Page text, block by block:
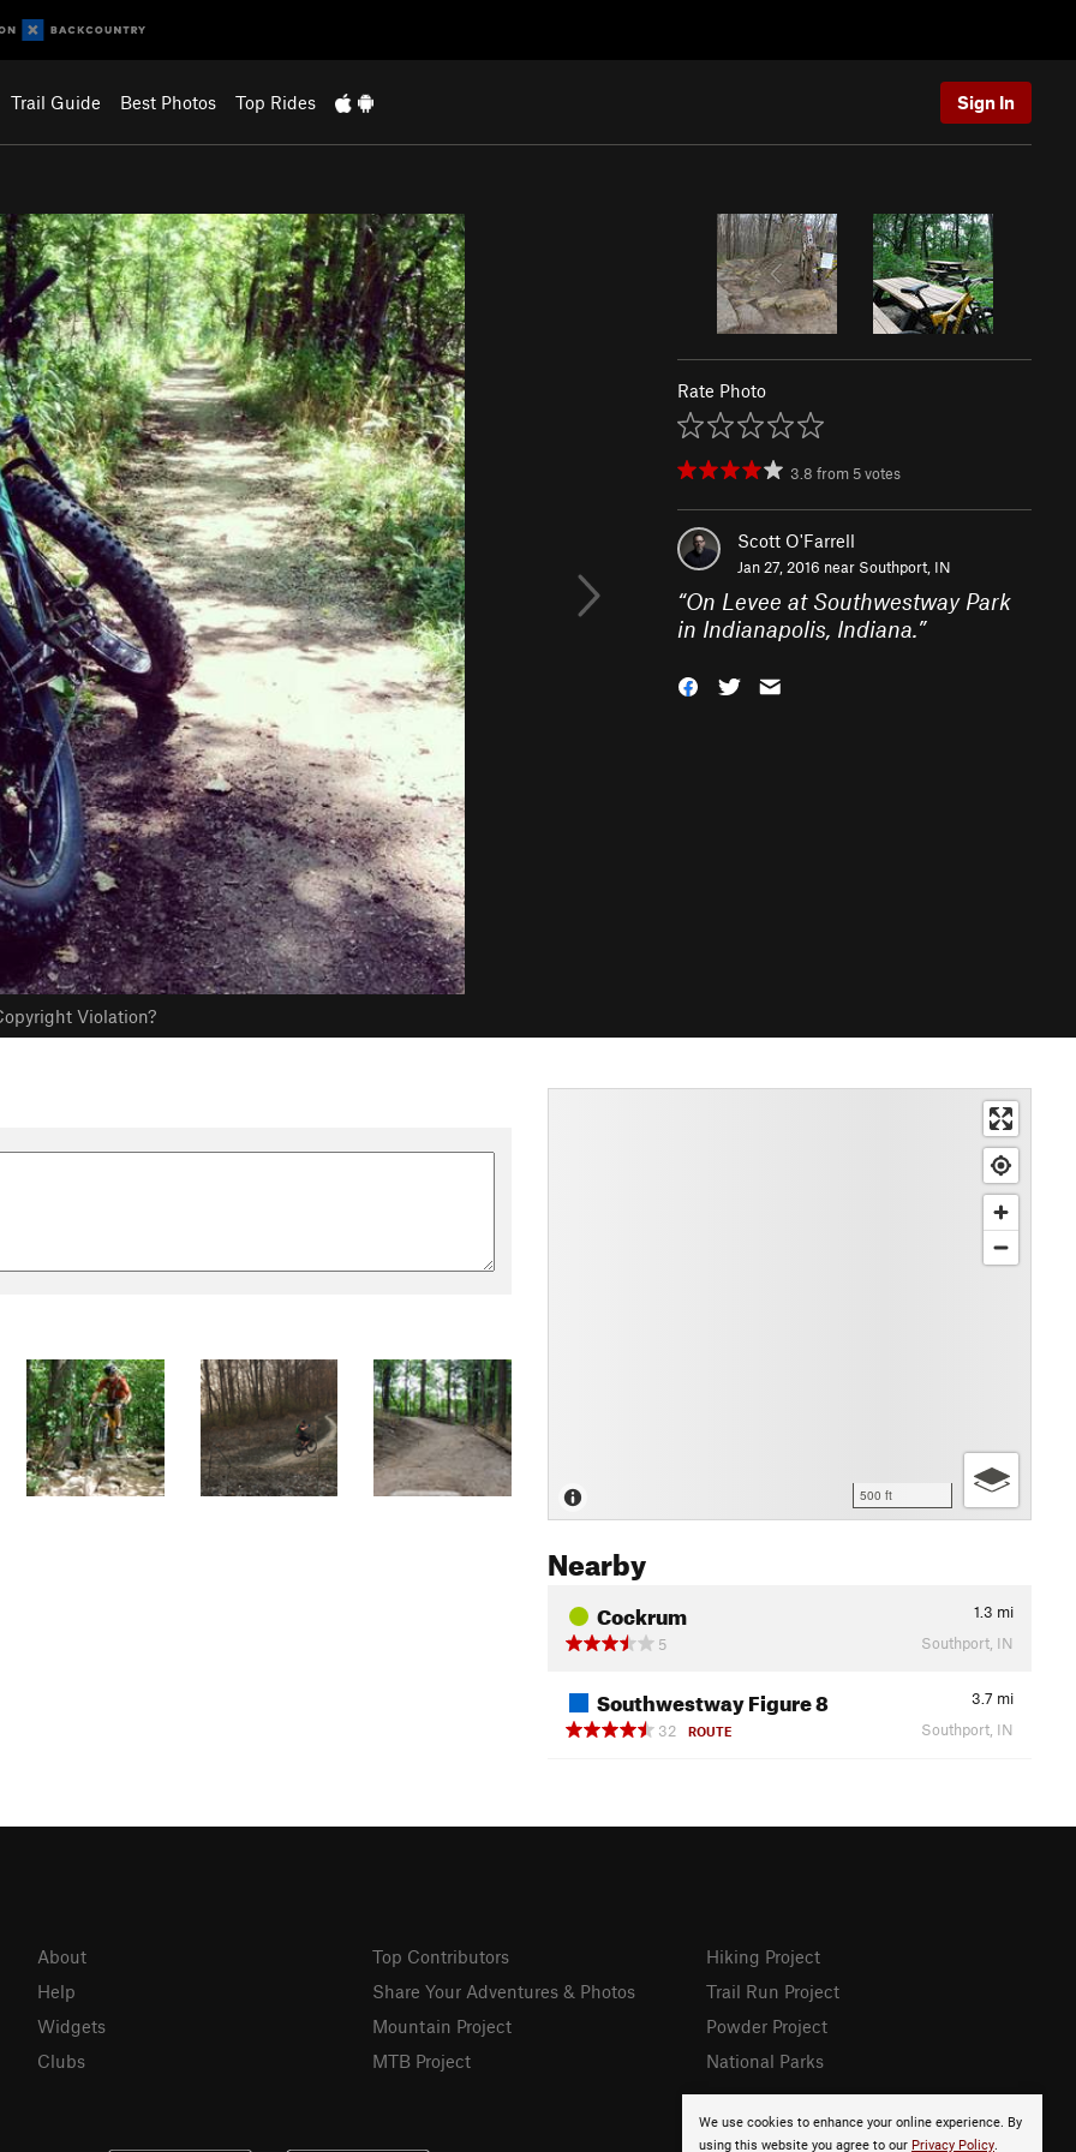
Trail Guide Best Photos Top Rides Sign In
Violation?
Rate Photo
3.8 from 5votes
Scott O'Farrell
Jan 27, 2016 near Southport, IN
“On Levee at Southwestway Park
in Indianapolis, Indiana.”
500 ft
Nearby
Cockrum 1.3 mi
5
Southport, IN
Southwestway Figure 8 3.7 mi
32
ROUTE Southport, IN
We use cookies to enhance your online experience. By
using this website you agree to our Privacy Policy.
About
Help
Widgets
Clubs
Top Contributors
Share Your Adventures & Photos
Mountain Project
MTB Project
Hiking Project
Trail Run Project
Powder Project
National Parks